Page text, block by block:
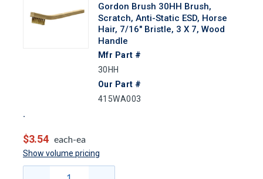
Gordon Brush 30HH Brush,
Scratch, Anti-Static ESD, Horse
Hair, 7/16" Bristle, 3 X 7, Wood
Handle
Mfr Part #
30HH
Our Part #
415WA003
$3.54 each-ea
Show volume pricing